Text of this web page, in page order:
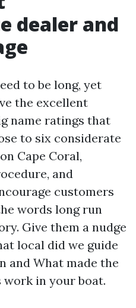
dealer and
to be long, yet
the excellent
name ratings that
to six considerate
Cape Coral,
and
customers
words long run
Give them a nudge
local did we guide
and What made the
work in your boat.